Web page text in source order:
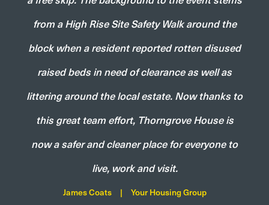
from a High Rise Site Safety Walk around the
block when a resident reported rotten disused
raised beds in need of clearance as well as
littering around the local estate. Now thanks to
this great team effort, Thorngrove House is
now a safer and cleaner place for everyone to
live, work and visit.
James Coats | Your Housing Group